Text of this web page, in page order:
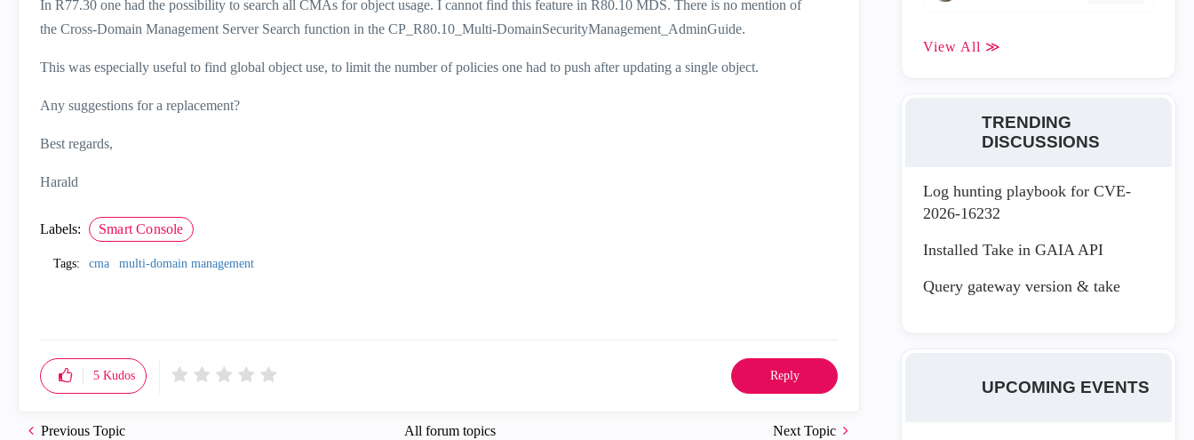
In R77.30 one had the possibility to search all CMAs for object usage. I cannot find this feature in R80.10 MDS. There is no mention of
the Cross-Domain Management Server Search function in the CP_R80.10_Multi-DomainSecurityManagement_AdminGuide.
This was especially useful to find global object use, to limit the number of policies one had to push after updating a single object.
Any suggestions for a replacement?
Best regards,
Harald
Labels: Smart Console
Tags: cma multi-domain management
5 Kudos Reply
All forum topics
Previous Topic Next Topic
View All ≫
TRENDING
DISCUSSIONS
Log hunting playbook for CVE-
2026-16232
Installed Take in GAIA API
Query gateway version & take
UPCOMING EVENTS